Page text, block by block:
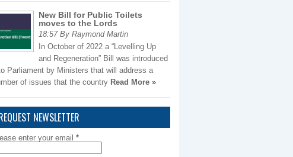
New Bill for Public Toilets
moves to the Lords
18:57 By Raymond Martin
In October of 2022 a “Levelling Up
and Regeneration” Bill was introduced
Parliament by Ministers that will address a
of issues that the country Read More »
NEWSLETTER
enter your email *